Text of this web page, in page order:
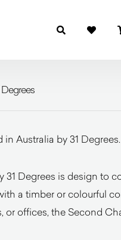
Australia by 31 Degrees.
31 Degrees is design to
a timber or colourful
or offices, the Second